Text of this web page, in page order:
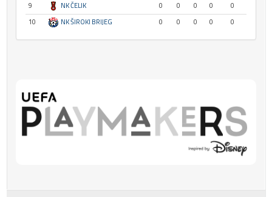
9
NK ČELIK 0 0 0 0
0
10
NK ŠIROKI BRIJEG 0 0 0 0 0